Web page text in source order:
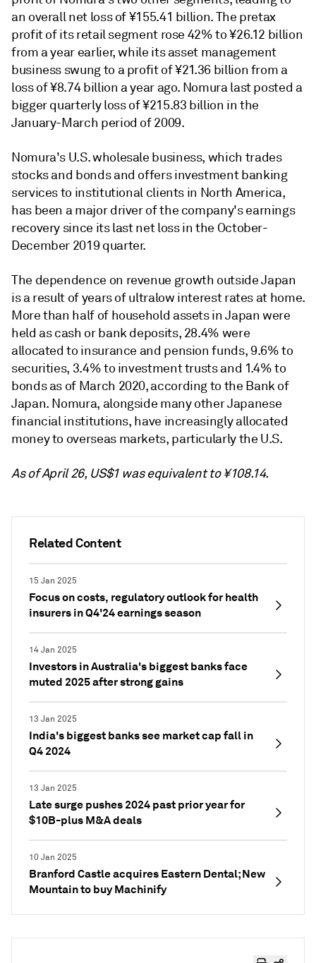
Related Content
15 Jan 2025
Focus on costs, regulatory outlook for health
insurers in Q4'24 earnings season
14 Jan 2025
Investors in Australia's biggest banks face
muted 2025 after strong gains
13 Jan 2025
India's biggest banks see market cap fall in
Q4 2024
13 Jan 2025
Late surge pushes 2024 past prior year for
$10B-plus M&A deals
10 Jan 2025
Branford Castle acquires Eastern Dental; New
Mountain to buy Machinify
an overall net loss of ¥155.41 billion. The pretax
profit of its retail segment rose 42% to¥26.12 billion
from a year earlier, while its asset management
business swung to a profit of¥21.36 billion from a
loss of¥8.74 billion a year ago. Nomura last posted a
bigger quarterly loss of¥215.83 billion in the
January-March period of 2009.
Nomura's U.S. wholesale business, which trades
stocks and bonds and offers investment banking
services to institutional clients in North America,
has been a major driver of the company's earnings
recovery since its last net loss in the October-
December 2019 quarter.
The dependence on revenue growth outside Japan
is a result of years of ultralow interest rates at home.
More than half of household assets in Japan were
held as cash or bank deposits, 28.4% were
allocated to insurance and pension funds, 9.6% to
securities, 3.4% to investment trusts and 1.4% to
bonds as of March 2020, according to the Bank of
Japan. Nomura, alongside many other Japanese
financial institutions, have increasingly allocated
money to overseas markets, particularly the U.S.
As of April 26, US$1 was equivalent to ¥108.14.